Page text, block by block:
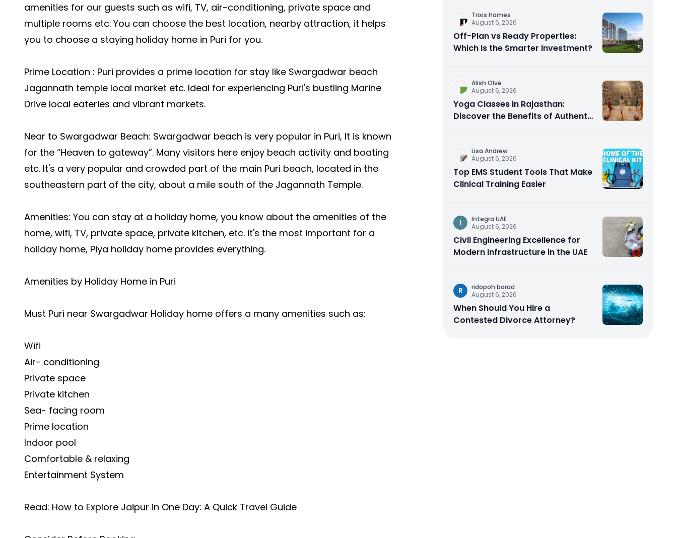
amenities for our guests such as wifi, TV, air-conditioning, private space and
multiple rooms etc. You can choose the best location, nearby attraction, it helps
you to choose a staying holiday home in Puri for you.
Prime Location : Puri provides a prime location for stay like Swargadwar beach
Jagannath temple local market etc. Ideal for experiencing Puri's bustling Marine
Drive local eateries and vibrant markets.
Near to Swargadwar Beach: Swargadwar beach is very popular in Puri, It is known
for the “Heaven to gateway”. Many visitors here enjoy beach activity and boating
etc. It's a very popular and crowded part of the main Puri beach, located in the
southeastern part of the city, about a mile south of the Jagannath Temple.
Amenities: You can stay at a holiday home, you know about the amenities of the
home, wifi, TV, private space, private kitchen, etc. it's the most important for a
holiday home, Piya holiday home provides everything.
Amenities by Holiday Home in Puri
Must Puri near Swargadwar Holiday home offers a many amenities such as:
Wifi
Air- conditioning
Private space
Private kitchen
Sea- facing room
Prime location
Indoor pool
Comfortable & relaxing
Entertainment System
Read: How to Explore Jaipur in One Day: A Quick Travel Guide
Trixis Homes
August 6, 2026
Off-Plan vs Ready Properties:
Which Is the Smarter Investment?
Alish Olve
August 6, 2026
Yoga Classes in Rajasthan:
Discover the Benefits of Authentic
Lisa Andrew
August 6, 2026
Top EMS Student Tools That Make
Clinical Training Easier
I
Integra UAE
August 6, 2026
Civil Engineering Excellence for
Modern Infrastructure in the UAE
R
ridopoh borad
August 6, 2026
When Should You Hire a
Contested Divorce Attorney?